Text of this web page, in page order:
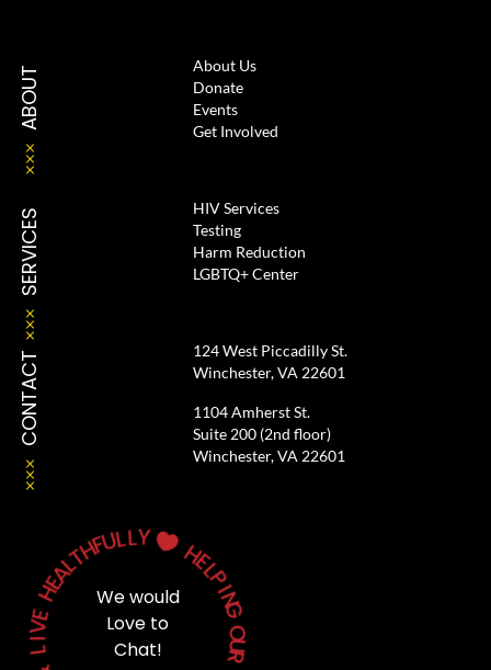
ABOUT
About Us
Donate
Events
Get Involved
SERVICES
HIV Services
Testing
Harm Reduction
LGBTQ+ Center
CONTACT
124 West Piccadilly St.
Winchester, VA 22601
1104 Amherst St.
Suite 200 (2nd floor)
Winchester, VA 22601
We would
Love to
Chat!
H
E
L
P
I
N
G
O
U
R
L
I
V
E
H
E
A
L
T
H
FULLY